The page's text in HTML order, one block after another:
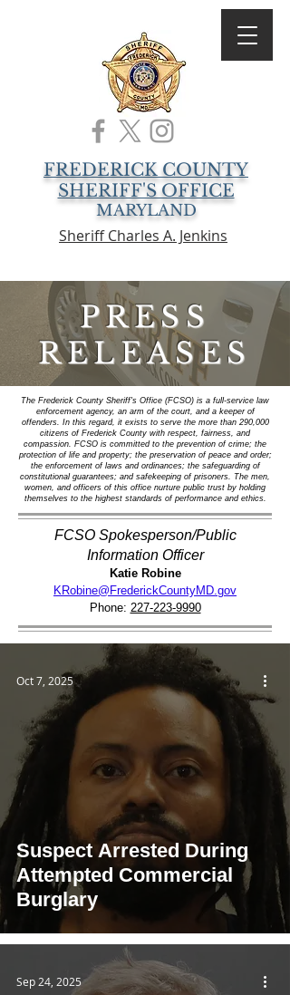
FREDERICK COUNTY
SHERIFF'S OFFICE
MARYLAND
Sheriff Charles A. Jenkins
PRESS
RELEASES
The Frederick County Sheriff's Office (FCSO) is a full-service law
enforcement agency, an arm of the court, and a keeper of
offenders. In this regard, it exists to serve the more than 290,000
citizens of Frederick County with respect, fairness, and
compassion. FCSO is committed to the prevention of crime; the
protection of life and property; the preservation of peace and order;
the enforcement of laws and ordinances; the safeguarding of
constitutional guarantees; and safekeeping of prisoners. The men,
women, and officers of this office nurture public trust by holding
themselves to the highest standards of performance and ethics.
FCSO Spokesperson/Public
Information Officer
Katie Robine
KRobine@FrederickCountyMD.gov
Phone: 227-223-9990
Suspect Arrested During
Attempted Commercial
Burglary
Oct 7, 2025
Sep 24, 2025